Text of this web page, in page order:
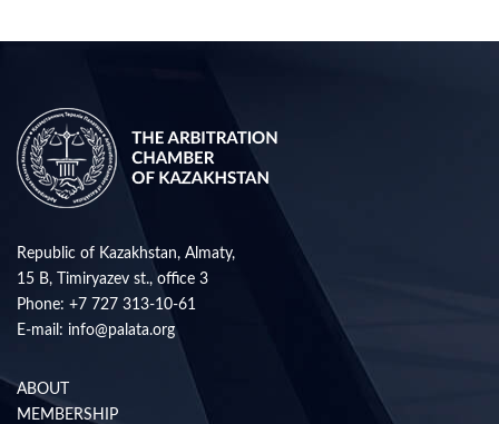
Republic of Kazakhstan, Almaty,
15 B, Timiryazev st., office 3
Phone: +7 727 313-10-61
E-mail: info@palata.org
ABOUT
MEMBERSHIP